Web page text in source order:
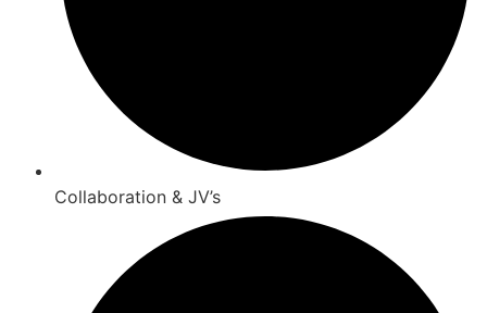
Collaboration & JV’s